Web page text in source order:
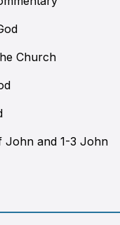
Church
John and 1-3 John